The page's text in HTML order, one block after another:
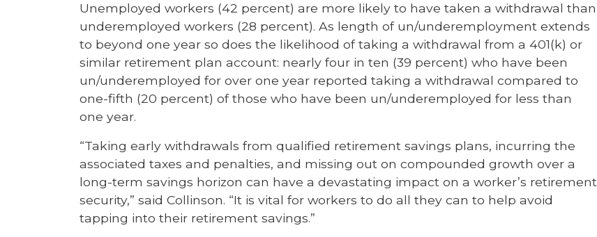
Unemployed workers (42 percent) are more likely to have taken a withdrawal than
underemployed workers (28 percent). As length of un/underemployment extends
to beyond one year so does the likelihood of taking a withdrawal from a 401(k) or
similar retirement plan account: nearly four in ten (39 percent) who have been
un/underemployed for over one year reported taking a withdrawal compared to
one-fifth (20 percent) of those who have been un/underemployed for less than
one year.
“Taking early withdrawals from qualified retirement savings plans, incurring the
associated taxes and penalties, and missing out on compounded growth over a
long-term savings horizon can have a devastating impact on a worker’s retirement
security,” said Collinson. “It is vital for workers to do all they can to help avoid
tapping into their retirement savings.”